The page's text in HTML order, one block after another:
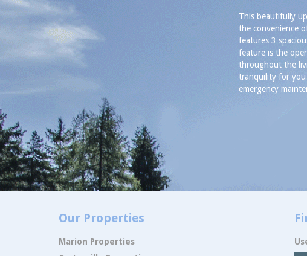
This beautifully
the convenience
features 3
feature is the
throughout the
tranquility for you
emergency
Our Properties
Marion Properties